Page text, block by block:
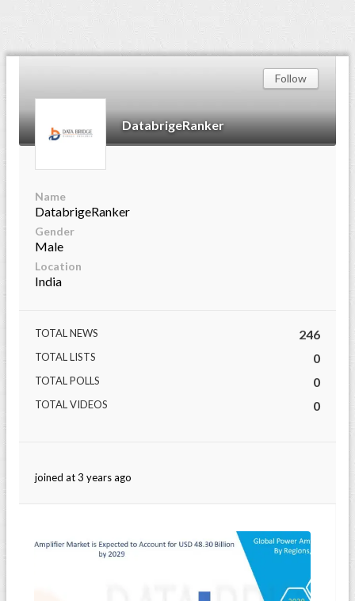
DatabrigeRanker
Follow
Name
DatabrigeRanker
Gender
Male
Location
India
TOTAL NEWS 246
TOTAL LISTS 0
TOTAL POLLS 0
TOTAL VIDEOS 0
joined at 3 years ago